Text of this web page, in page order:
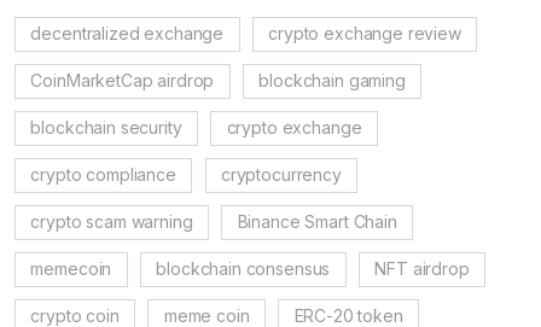
decentralized exchange crypto exchange review
CoinMarketCap airdrop blockchain gaming
blockchain security crypto exchange
crypto compliance cryptocurrency
crypto scam warning Binance Smart Chain
memecoin blockchain consensus NFT airdrop
crypto coin meme coin ERC-20 token